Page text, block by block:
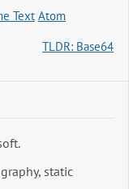
Text Atom
TLDR: Base64
static